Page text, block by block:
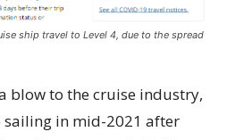
ship travel to Level 4, due to the spread
blow to the cruise industry,
in mid-2021 after